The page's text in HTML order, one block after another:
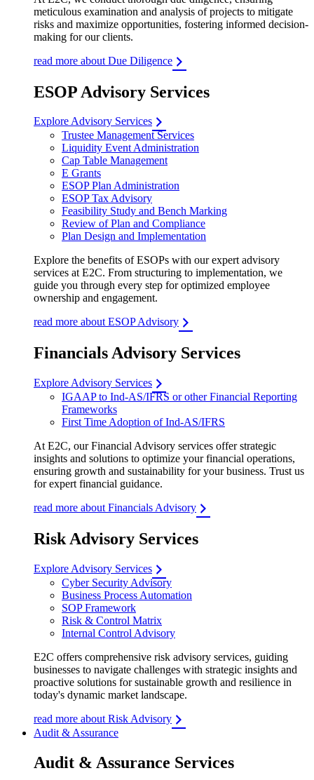
meticulous examination and analysis of projects to mitigate
risks and maximize opportunities, fostering informed decision-
making for our clients.
read more about Due Diligence
ESOP Advisory Services
Explore Advisory Services
Trustee Management Services
Liquidity Event Administration
Cap Table Management
E Grants
ESOP Plan Administration
ESOP Tax Advisory
Feasibility Study and Bench Marking
Review of Plan and Compliance
Plan Design and Implementation
Explore the benefits of ESOPs with our expert advisory
services at E2C. From structuring to implementation, we
guide you through every step for optimized employee
ownership and engagement.
read more about ESOP Advisory
Financials Advisory Services
Explore Advisory Services
IGAAP to Ind-AS/IFRS or other Financial Reporting
Frameworks
First Time Adoption of Ind-AS/IFRS
At E2C, our Financial Advisory services offer strategic
insights and solutions to optimize your financial operations,
ensuring growth and sustainability for your business. Trust us
for expert financial guidance.
read more about Financials Advisory
Risk Advisory Services
Explore Advisory Services
Cyber Security Advisory
Business Process Automation
SOP Framework
Risk & Control Matrix
Internal Control Advisory
E2C offers comprehensive risk advisory services, guiding
businesses to navigate challenges with strategic insights and
proactive solutions for sustainable growth and resilience in
today's dynamic market landscape.
read more about Risk Advisory
Audit & Assurance
Audit & Assurance Services